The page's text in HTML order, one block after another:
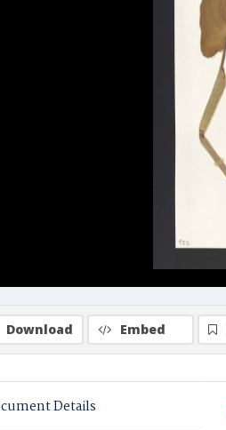
Download Embed
Details